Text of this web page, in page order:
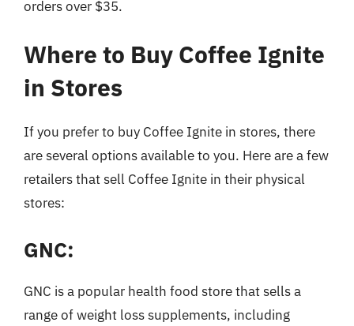
orders over $35.
Where to Buy Coffee Ignite
in Stores
If you prefer to buy Coffee Ignite in stores, there
are several options available to you. Here are a few
retailers that sell Coffee Ignite in their physical
stores:
GNC:
GNC is a popular health food store that sells a
range of weight loss supplements, including